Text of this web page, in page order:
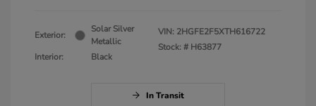
Exterior:
Solar Silver
Metallic
Interior:
Black
VIN: 2HGFE2F5XTH616722
Stock: # H63877
In Transit